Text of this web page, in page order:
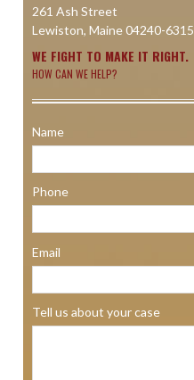
261 Ash Street
Lewiston, Maine 04240-6315
WE FIGHT TO MAKE IT RIGHT.
HOW CAN WE HELP?
Name
Phone
Email
Tell us about your case